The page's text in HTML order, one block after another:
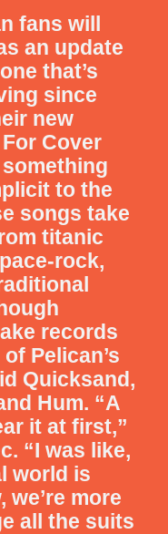
fans will
an update
that’s
since
new
Cover
to the
songs take
titanic
rock,
records
Pelican’s
Quicksand,
Hum. “A
it at first,”
“I was like,
world is
more
all the suits